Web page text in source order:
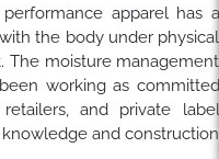
apparel has a
the body under physical
The moisture management
working as committed
and private label
and construction